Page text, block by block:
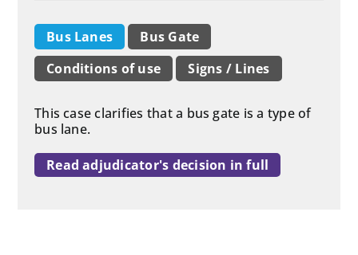
Bus Lanes
Bus Gate
Conditions of use
Signs / Lines
This case clarifies that a bus gate is a type of
bus lane.
Read adjudicator's decision in full